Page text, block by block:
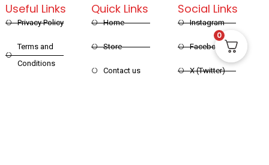
Quick Links
Home
Store
Contact us
Useful Links
Privacy Policy
Terms and
Conditions
Social Links
Instagram
Facebook
X (Twitter)
0